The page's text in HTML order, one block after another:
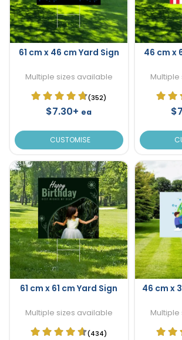
61 cm x 46 cm Yard Sign
Multiple sizes available
(352)
$7.30+ ea
CUSTOMISE
46 cm x
61 cm x 61 cm Yard Sign
Multiple sizes available
(434)
46 cm x